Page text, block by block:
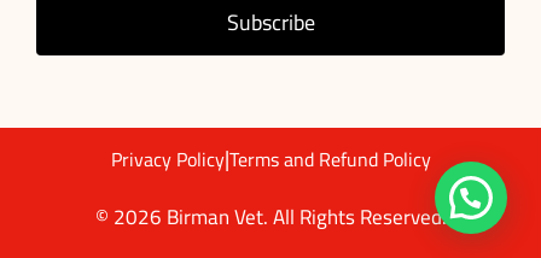
Subscribe
© 2026 Birman Vet. All Rights Reserved.
Privacy Policy|Terms and Refund Policy